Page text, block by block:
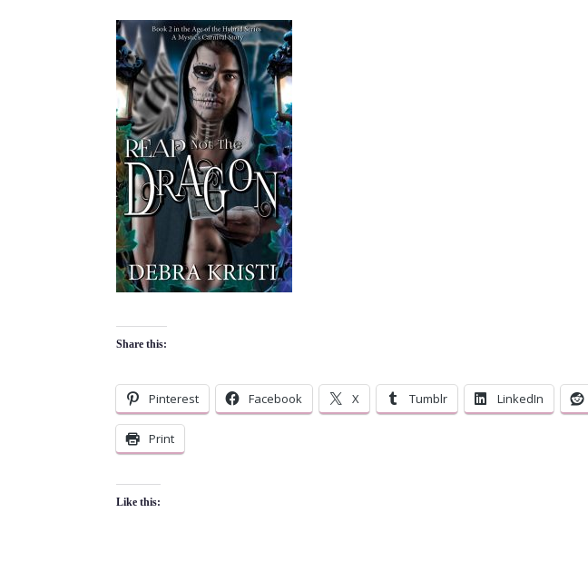
Share this:
Pinterest Facebook X Tumblr LinkedIn
Print
Like this: